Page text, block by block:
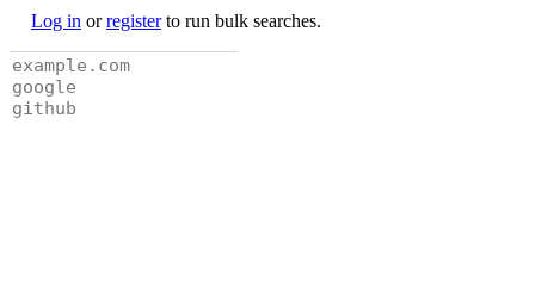
Log in orregisterto run bulk searches.